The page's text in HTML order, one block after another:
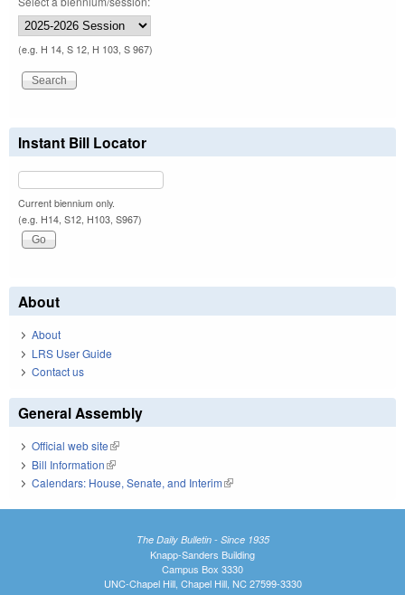
(e.g. H 14, S 12, H 103, S 967)
Instant Bill Locator
Current biennium only.
(e.g. H14, S12, H103, S967)
About
About
LRS User Guide
Contact us
General Assembly
Official web site(link is external)
Bill Information(link is external)
Calendars: House, Senate, and Interim(link is external)
The Daily Bulletin - Since 1935
Knapp-Sanders Building
Campus Box 3330
UNC-Chapel Hill, Chapel Hill, NC 27599-3330